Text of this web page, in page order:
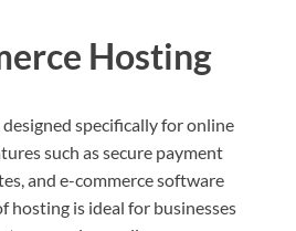
Hosting
specifically for online
such as secure payment
and e-commerce software
hosting is ideal for businesses